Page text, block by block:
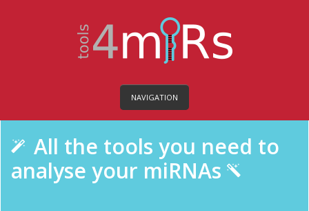
NAVIGATION
All the tools you need to
analyse your miRNAs